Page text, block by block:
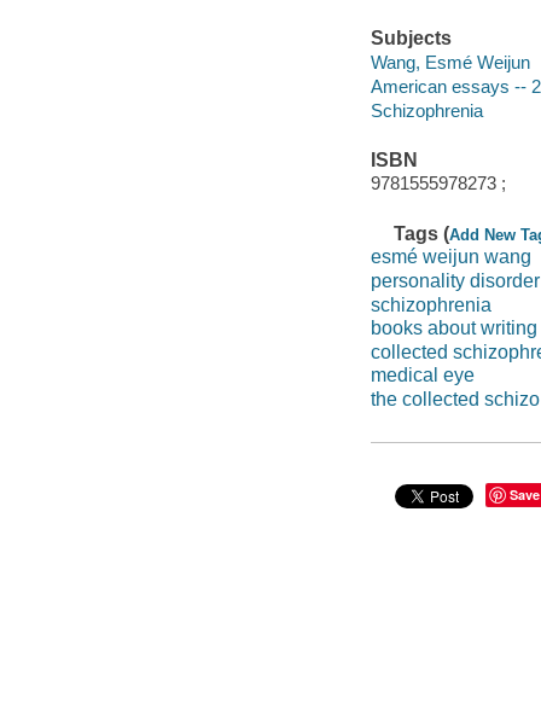
Subjects
Wang, Esmé Weijun
American essays --
Schizophrenia
ISBN
9781555978273 ;
Tags (Add New
esmé weijun wang
personality disorder
schizophrenia
books about
collected
medical eye
the collected
Save